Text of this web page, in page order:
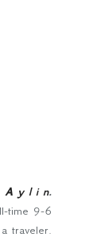
A y l i n.
time 9-6
traveler.